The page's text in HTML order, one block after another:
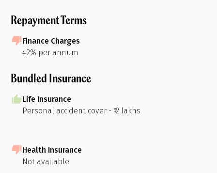
Repayment Terms
Finance Charges
42% per annum
Bundled Insurance
Life Insurance
Personal accident cover - ₹ 2 lakhs
Health Insurance
Not available